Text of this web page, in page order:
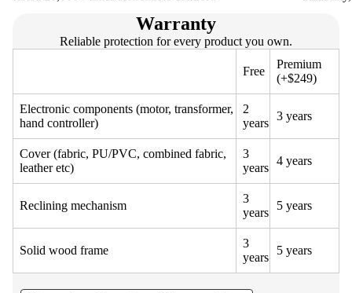
Warranty
Reliable protection for every product you own.
Free
Premium
(+$249)
Electronic components (motor, transformer,
hand controller)
2
years
3 years
Cover (fabric, PU/PVC, combined fabric,
leather etc)
3
years
4 years
Reclining mechanism
3
years
5 years
Solid wood frame
3
years
5 years